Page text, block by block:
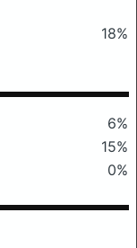
18%
6%
15%
0%